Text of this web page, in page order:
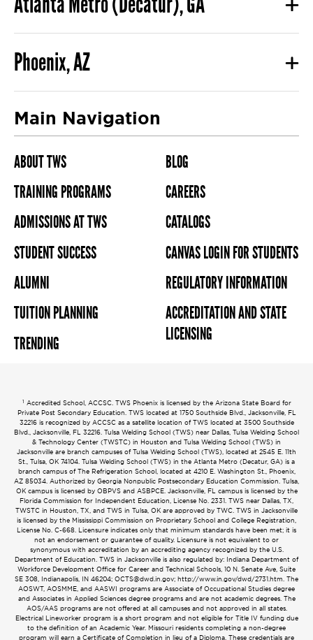
Phoenix, AZ
Main Navigation
ABOUT TWS
TRAINING PROGRAMS
ADMISSIONS AT TWS
STUDENT SUCCESS
ALUMNI
TUITION PLANNING
TRENDING
BLOG
CAREERS
CATALOGS
CANVAS LOGIN FOR STUDENTS
REGULATORY INFORMATION
ACCREDITATION AND STATE
LICENSING
1 Accredited School, ACCSC. TWS Phoenix is licensed by the Arizona State Board for
Private Post Secondary Education. TWS located at 1750 Southside Blvd., Jacksonville, FL
32216 is recognized by ACCSC as a satellite location of TWS located at 3500 Southside
Blvd., Jacksonville, FL 32216. Tulsa Welding School (TWS) near Dallas, Tulsa Welding School
& Technology Center (TWSTC) in Houston and Tulsa Welding School (TWS) in
Jacksonville are branch campuses of Tulsa Welding School (TWS), located at 2545 E. 11th
St., Tulsa, OK 74104. Tulsa Welding School (TWS) in the Atlanta Metro (Decatur, GA) is a
branch campus of The Refrigeration School, located at 4210 E. Washington St., Phoenix,
AZ 85034. Authorized by Georgia Nonpublic Postsecondary Education Commission. Tulsa,
OK campus is licensed by OBPVS and ASBPCE. Jacksonville, FL campus is licensed by the
Florida Commission for Independent Education, License No. 2331. TWS near Dallas, TX,
TWSTC in Houston, TX, and TWS in Tulsa, OK are approved by TWC. TWS in Jacksonville
is licensed by the Mississippi Commission on Proprietary School and College Registration,
License No. C-668. Licensure indicates only that minimum standards have been met; it is
not an endorsement or guarantee of quality. Licensure is not equivalent to or
synonymous with accreditation by an accrediting agency recognized by the U.S.
Department of Education. TWS in Jacksonville is also regulated by: Indiana Department of
Workforce Development Office for Career and Technical Schools, 10 N. Senate Ave, Suite
SE 308, Indianapolis, IN 46204; OCTS@dwd.in.gov; http://www.in.gov/dwd/2731.htm. The
AOSWT, AOSMME, and AASWI programs are Associate of Occupational Studies degree
and Associates in Applied Sciences degree programs and are not academic degrees. The
AOS/AAS programs are not offered at all campuses and not approved in all states.
Electrical Lineworker program is a short program and not eligible for Title IV funding due
to the definition of an Academic Year. Missouri residents completing a non-degree
program will earn a Certificate of Completion in lieu of a Diploma. These credentials are